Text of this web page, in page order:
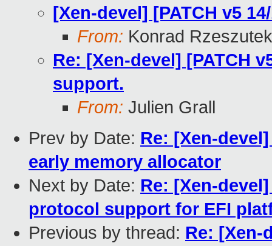
[Xen-devel] [PATCH v5
From: Konrad
Re: [Xen-devel] [PATCH
support.
From: Julien Grall
Prev by Date: Re: [Xen-
early memory allocator
Next by Date: Re: [Xen-
protocol support for EFI
Previous by thread: Re: [Xen-